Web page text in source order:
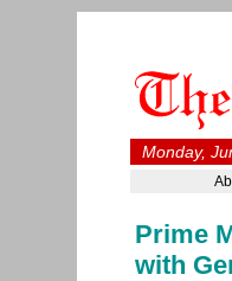
Monday,
Prime
with